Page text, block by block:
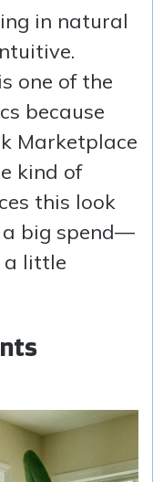
in natural
one of the
because
Marketplace
kind of
this look
a big spend—
a little